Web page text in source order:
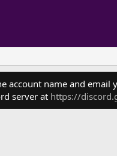
account name and
server at https://